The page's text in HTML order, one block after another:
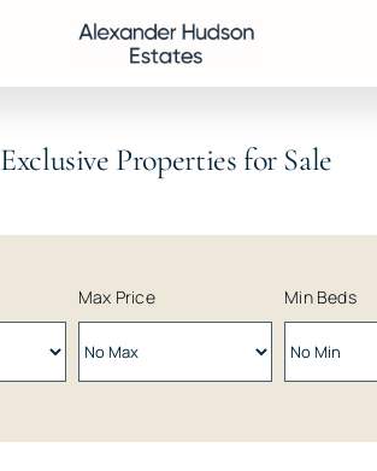
Exclusive Properties for Sale
Max Price Min Beds